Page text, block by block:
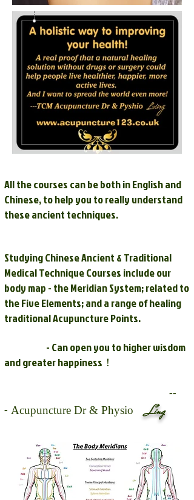
All the courses can be both in English and
Chinese, to help you to really understand
these ancient techniques.
Studying Chinese Ancient & Traditional
Medical Technique Courses include our
body map - the Meridian System; related to
the Five Elements; and a range of healing
traditional Acupuncture Points.
- Can open you to higher wisdom
and greater happiness！
--
- Acupuncture Dr & Physio Ling